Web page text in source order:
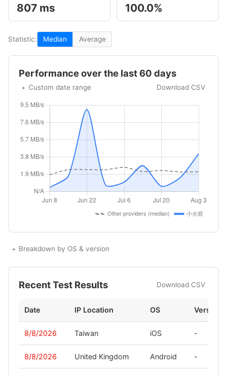
807 ms 100.0%
Statistic: Median Average
Performance over the last 60 days
Custom date range Download CSV
Breakdown by OS & version
Recent Test Results Download CSV
Date IP Location OS Version
8/8/2026 Taiwan iOS -
8/8/2026 United Kingdom Android -